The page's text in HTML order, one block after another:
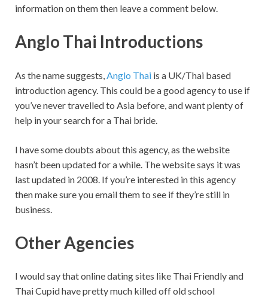
information on them then leave a comment below.
Anglo Thai Introductions
As the name suggests, Anglo Thai is a UK/Thai based
introduction agency. This could be a good agency to use if
you’ve never travelled to Asia before, and want plenty of
help in your search for a Thai bride.
I have some doubts about this agency, as the website
hasn’t been updated for a while. The website says it was
last updated in 2008. If you’re interested in this agency
then make sure you email them to see if they’re still in
business.
Other Agencies
I would say that online dating sites like Thai Friendly and
Thai Cupid have pretty much killed off old school